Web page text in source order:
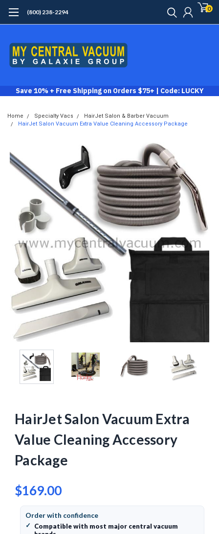
(800) 238-2294 0
Save 10% + Free Shipping on Orders $75+ | Code: LUCKY
Home Specialty Vacs
HairJet Salon & Barber Vacuum
HairJet Salon Vacuum Extra Value Cleaning Accessory Package
HairJet Salon Vacuum Extra
Value Cleaning Accessory
Package
$169.00
Order with confidence
✓
Compatible with most major central vacuum